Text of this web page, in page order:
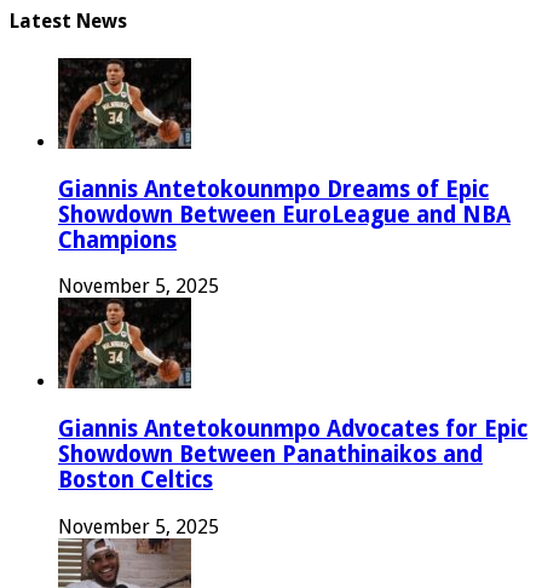
Latest News
Giannis Antetokounmpo Dreams of Epic
Showdown Between EuroLeague and NBA
Champions
November 5, 2025
Giannis Antetokounmpo Advocates for Epic
Showdown Between Panathinaikos and
Boston Celtics
November 5, 2025